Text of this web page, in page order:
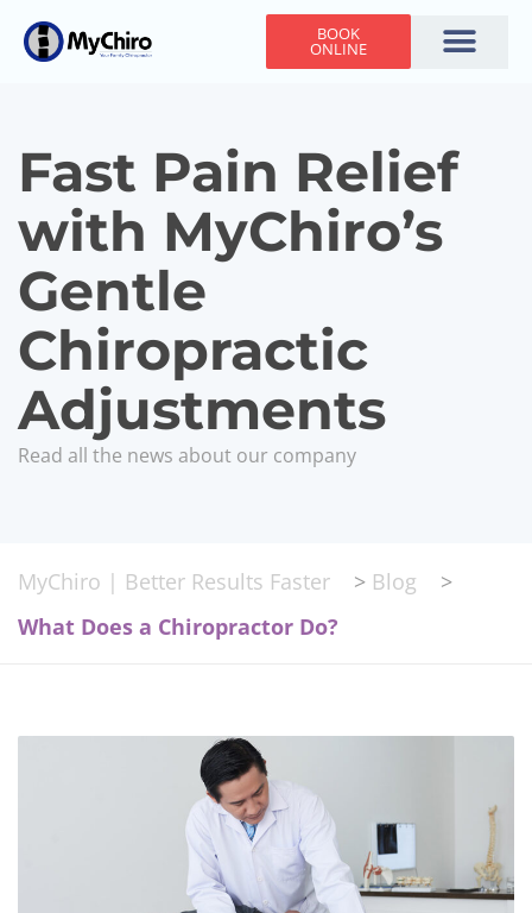
BOOK
ONLINE
Fast Pain Relief
with MyChiro’s
Gentle
Chiropractic
Adjustments
Read all the news about our company
MyChiro | Better Results Faster > Blog
>
What Does a Chiropractor Do?